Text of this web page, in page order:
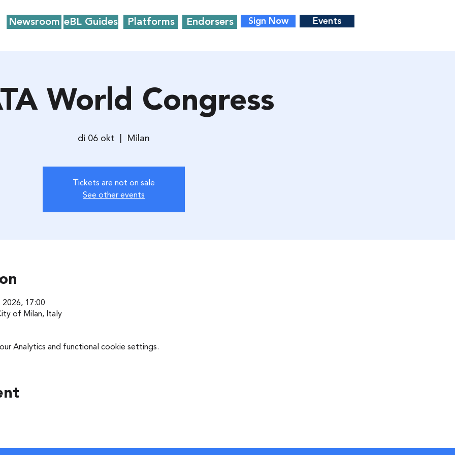
Newsroom eBL Guides Platforms Endorsers Sign Now Events
World Congress
di 06 okt Milan
Tickets are not on sale
See other events
17:00
of Milan, Italy
Analytics and functional cookie settings.